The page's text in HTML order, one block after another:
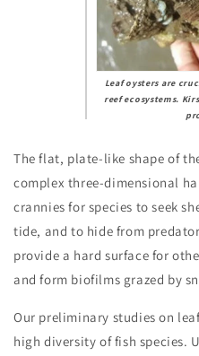
Leaf oysters are
reef ecosystems.
The flat, plate-like shape of
complex three-dimensional
crannies for species to seek
tide, and to hide from
provide a hard surface for
and form biofilms grazed by
Our preliminary studies on
high diversity of fish species.